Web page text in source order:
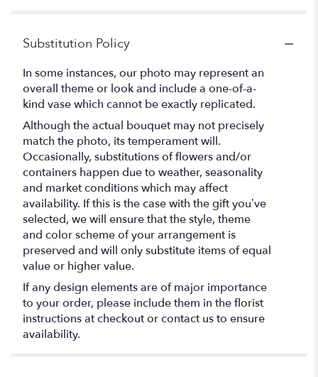
Substitution Policy
In some instances, our photo may represent an
overall theme or look and include a one-of-a-
kind vase which cannot be exactly replicated.
Although the actual bouquet may not precisely
match the photo, its temperament will.
Occasionally, substitutions of flowers and/or
containers happen due to weather, seasonality
and market conditions which may affect
availability. If this is the case with the gift you’ve
selected, we will ensure that the style, theme
and color scheme of your arrangement is
preserved and will only substitute items of equal
value or higher value.
If any design elements are of major importance
to your order, please include them in the florist
instructions at checkout or contact us to ensure
availability.